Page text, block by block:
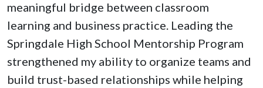
meaningful bridge between classroom
learning and business practice. Leading the
Springdale High School Mentorship Program
strengthened my ability to organize teams and
build trust-based relationships while helping